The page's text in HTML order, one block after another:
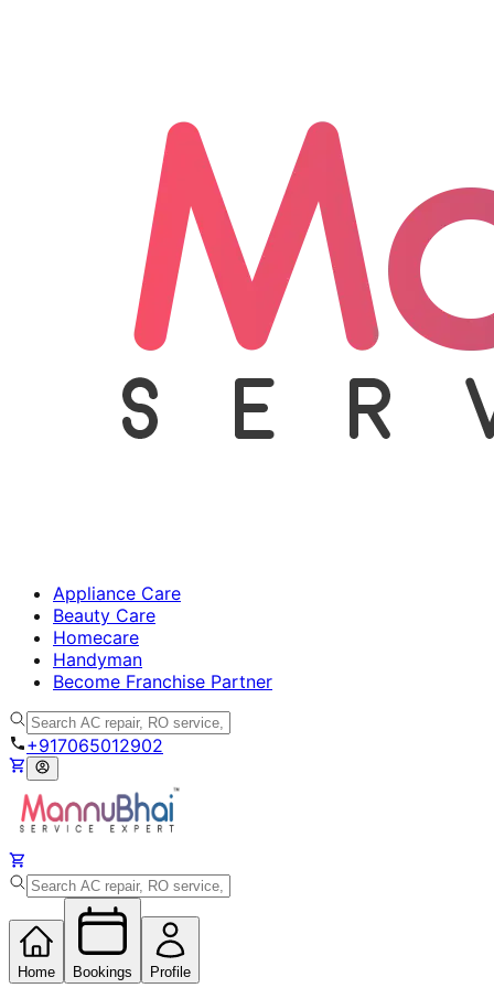
Appliance Care
Beauty Care
Homecare
Handyman
Become Franchise Partner
+917065012902
Home Bookings Profile